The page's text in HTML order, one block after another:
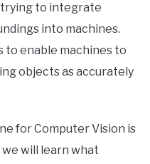
to integrate
into machines.
to enable machines to
objects as accurately
for Computer Vision is
will learn what